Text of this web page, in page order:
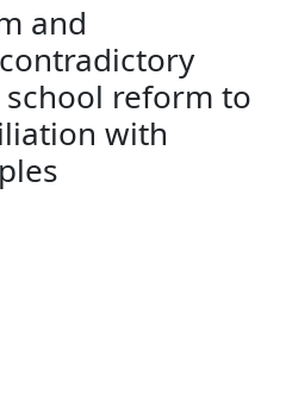
and
reform to
with